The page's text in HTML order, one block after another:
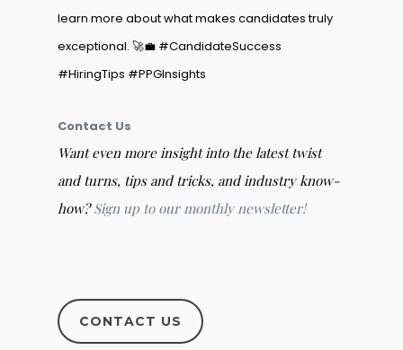
learn more about what makes candidates truly
exceptional. 🚀💼 #CandidateSuccess
#HiringTips #PPGInsights
Contact Us
Want even more insight into the latest twist
and turns, tips and tricks, and industry know-
how?Sign up to our monthly newsletter!
CONTACT US